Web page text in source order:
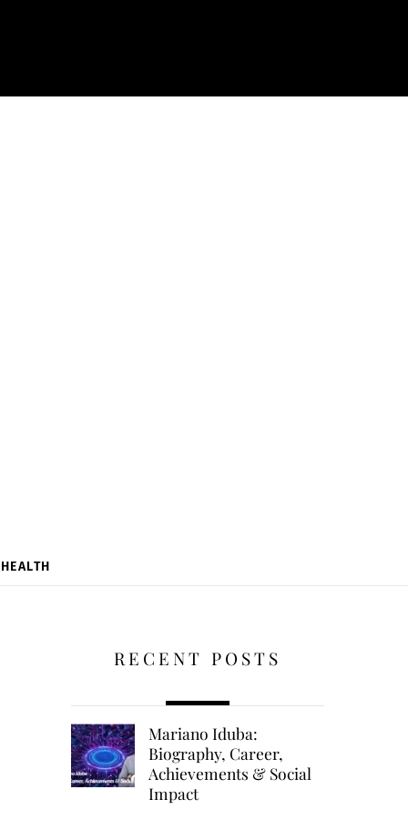
HEALTH
RECENT POSTS
Mariano Iduba:
Biography, Career,
Achievements & Social
Impact